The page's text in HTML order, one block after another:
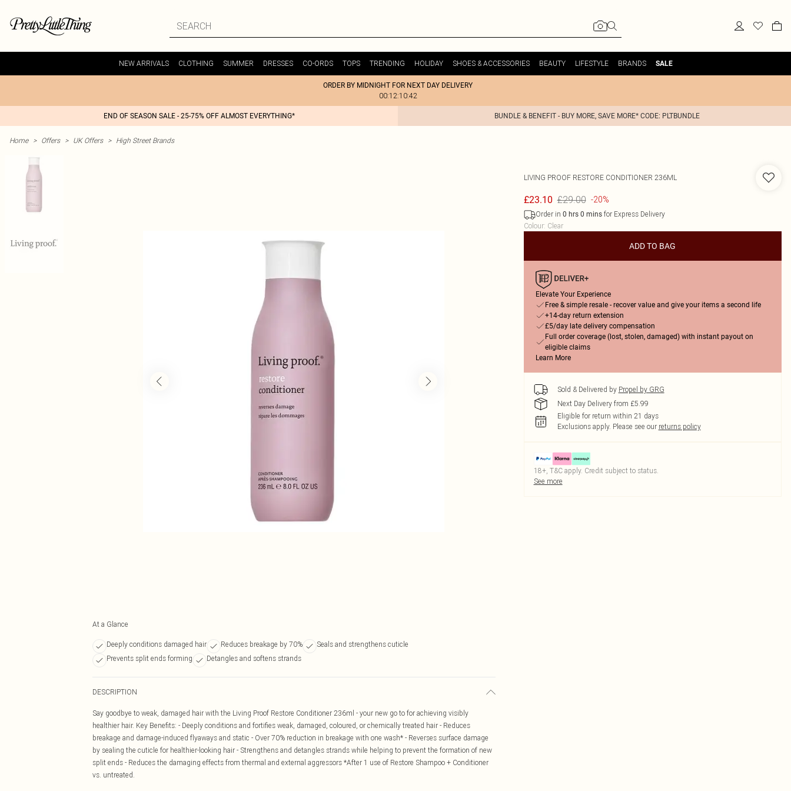
NEW ARRIVALS CLOTHING SUMMER DRESSES CO-ORDS TOPS TRENDING HOLIDAY SHOES & ACCESSORIES BEAUTY LIFESTYLE BRANDS SALE
ORDER BY MIDNIGHT FOR NEXT DAY DELIVERY
00:12:10:42
END OF SEASON SALE - 25-75% OFF ALMOST EVERYTHING* BUNDLE & BENEFIT - BUY MORE, SAVE MORE* CODE: PLTBUNDLE
Home > Offers > UK Offers > High Street Brands
At a Glance
Deeply conditions damaged hair Reduces breakage by 70%
Seals and strengthens cuticle
Prevents split ends forming
Detangles and softens strands
DESCRIPTION
Say goodbye to weak, damaged hair with the Living Proof Restore Conditioner 236ml - your new go to for achieving visibly
healthier hair. Key Benefits: - Deeply conditions and fortifies weak, damaged, coloured, or chemically treated hair - Reduces
breakage and damage-induced flyaways and static - Over 70% reduction in breakage with one wash* - Reverses surface damage
by sealing the cuticle for healthier-looking hair - Strengthens and detangles strands while helping to prevent the formation of new
split ends - Reduces the damaging effects from thermal and external aggressors *After 1 use of Restore Shampoo + Conditioner
vs. untreated.
LIVING PROOF RESTORE CONDITIONER 236ML
£23.10 £29.00 -20%
Order in 0 hrs 0 minsfor Express Delivery
Colour: Clear
ADD TO BAG
Elevate Your Experience
Free & simple resale - recover value and give your items a second life
+14-day return extension
£5/day late delivery compensation
Full order coverage (lost, stolen, damaged) with instant payout on
eligible claims
Learn More
Sold & Delivered by Propel by GRG
Next Day Delivery from £5.99
Eligible for return within 21 days
Exclusions apply. Please see our returns policy
18+, T&C apply. Credit subject to status.
See more